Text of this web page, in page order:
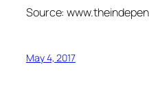
Source:
May 4, 2017